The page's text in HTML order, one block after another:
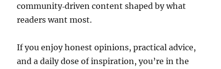
community‑driven content shaped by what
readers want most.
If you enjoy honest opinions, practical advice,
and a daily dose of inspiration, you’re in the